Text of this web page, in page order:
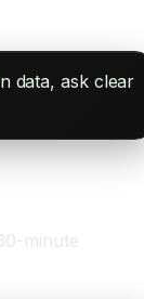
data, ask clear
minute